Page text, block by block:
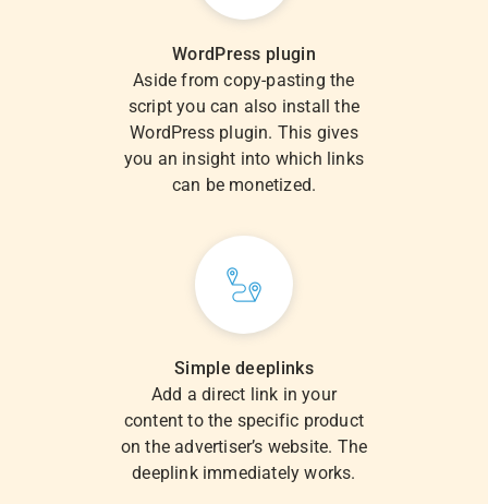
WordPress plugin
Aside from copy-pasting the
script you can also install the
WordPress plugin. This gives
you an insight into which links
can be monetized.
Simple deeplinks
Add a direct link in your
content to the specific product
on the advertiser’s website. The
deeplink immediately works.